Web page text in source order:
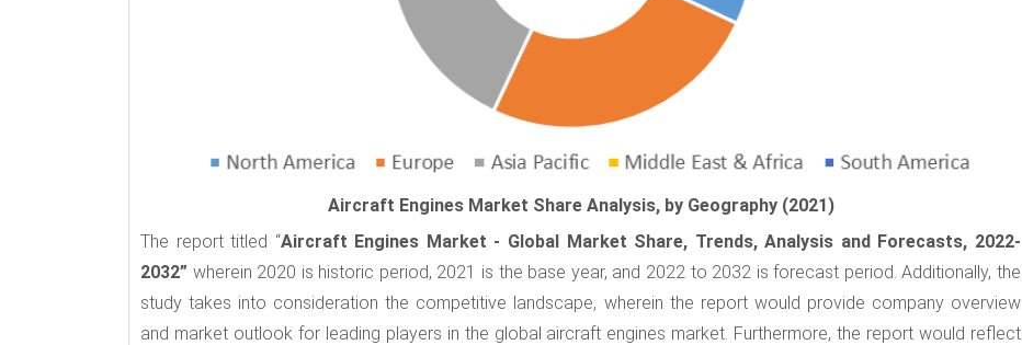
Aircraft Engines Market Share Analysis, by Geography (2021)
The report titled “Aircraft Engines Market - Global Market Share, Trends, Analysis and Forecasts, 2022-
2032” wherein 2020 is historic period, 2021 is the base year, and 2022 to 2032 is forecast period. Additionally, the
study takes into consideration the competitive landscape, wherein the report would provide company overview
and market outlook for leading players in the global aircraft engines market. Furthermore, the report would reflect